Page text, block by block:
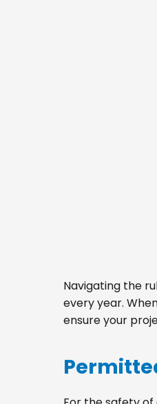
Navigating the
every year.
ensure your